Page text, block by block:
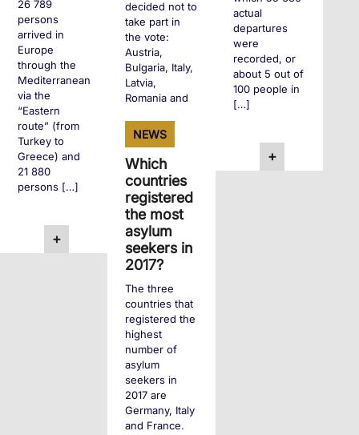
actual
departures
were
recorded, or
about 5 out of
100 people in
[…]
+
decided not to
take part in
the vote:
Austria,
Bulgaria, Italy,
Latvia,
Romania and
+
26 789
persons
arrived in
Europe
through the
Mediterranean
via the
“Eastern
route” (from
Turkey to
Greece) and
21 880
persons […]
+
NEWS
Which
countries
registered
the most
asylum
seekers in
2017?
The three
countries that
registered the
highest
number of
asylum
seekers in
2017 are
Germany, Italy
and France.